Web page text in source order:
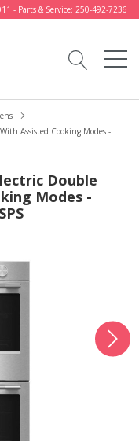
- Parts & Service: 250-492-7236
Assisted Cooking Modes -
Double
Modes -